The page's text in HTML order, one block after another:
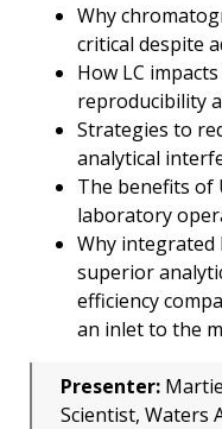
Why
critical despite
How LC
reproducibility
Strategies to
analytical
The benefits of
laboratory
Why integrated
superior
efficiency
an inlet to the
Presenter:
Scientist, Waters